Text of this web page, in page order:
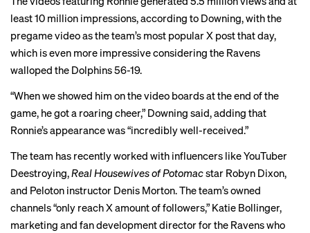
least 10 million impressions, according to Downing, with the
pregame video as the team’s most popular X post that day,
which is even more impressive considering the Ravens
walloped the Dolphins 56-19.
“When weshowed him on the video boardsat the end of the
game, he got a roaring cheer,” Downing said, adding that
Ronnie’s appearance was “incredibly well-received.”
The team has recently worked with influencers like YouTuber
Deestroying,Real Housewives of Potomacstar Robyn Dixon,
and Peloton instructor Denis Morton. The team’s owned
channels “only reach X amount of followers,” Katie Bollinger,
marketing and fan development director for the Ravens who